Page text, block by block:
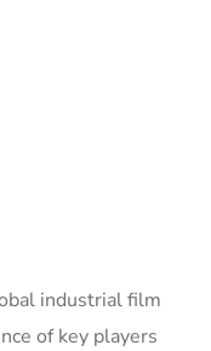
industrial film
of key players